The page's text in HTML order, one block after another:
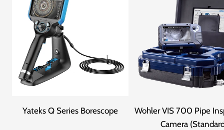
Yateks Q Series Borescope
Wohler VIS 700 Pipe
Camera